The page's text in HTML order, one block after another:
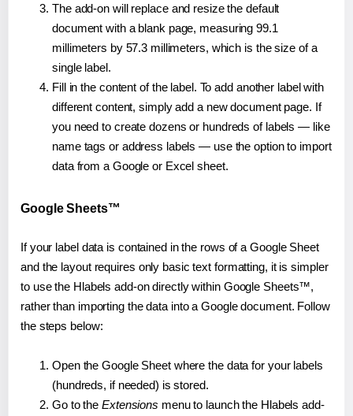
The add-on will replace and resize the default
document with a blank page, measuring 99.1
millimeters by 57.3 millimeters, which is the size of a
single label.
Fill in the content of the label. To add another label with
different content, simply add a new document page. If
you need to create dozens or hundreds of labels — like
name tags or address labels — use the option to import
data from a Google or Excel sheet.
Google Sheets™
If your label data is contained in the rows of a Google Sheet
and the layout requires only basic text formatting, it is simpler
to use the Hlabels add-on directly within Google Sheets™,
rather than importing the data into a Google document. Follow
the steps below:
Open the Google Sheet where the data for your labels
(hundreds, if needed) is stored.
Go to the Extensions menu to launch the Hlabels add-